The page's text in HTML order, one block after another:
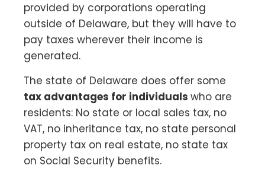
provided by corporations operating
outside of Delaware, but they will have to
pay taxes wherever their income is
generated.
The state of Delaware does offer some
tax advantages for individuals who are
residents: No state or local sales tax, no
VAT, no inheritance tax, no state personal
property tax on real estate, no state tax
on Social Security benefits.